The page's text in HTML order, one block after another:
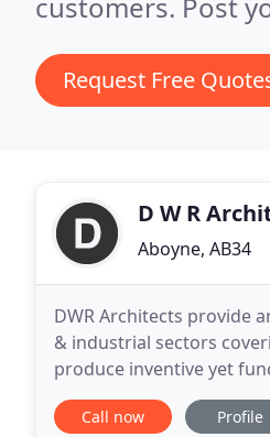
Request Free
D W R
Aboyne, AB34
DWR Architects provide
& industrial sectors
produce inventive yet
diverse portfolio of
Call now Profile